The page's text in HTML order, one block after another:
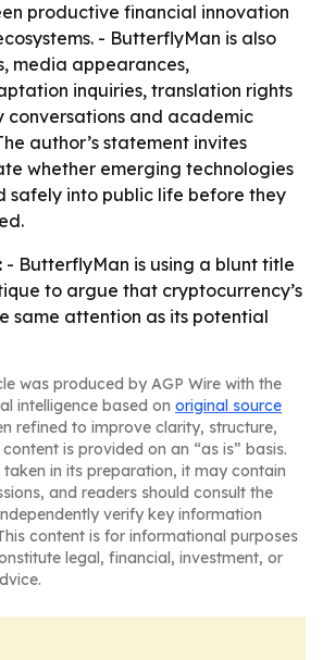
productive financial innovation
- ButterflyMan is also
media appearances,
inquiries, translation rights
conversations and academic
author’s statement invites
whether emerging technologies
safely into public life before they
- ButterflyMan is using a blunt title
to argue that cryptocurrency’s
same attention as its potential
was produced by AGP Wire with the
intelligence based on original source
refined to improve clarity, structure,
is provided on an “as is” basis.
taken in its preparation, it may contain
and readers should consult the
verify key information
content is for informational purposes
legal, financial, investment, or